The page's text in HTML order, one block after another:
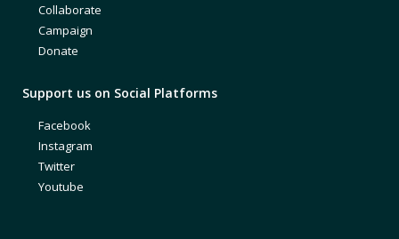
Collaborate
Campaign
Donate
Support us on Social Platforms
Facebook
Instagram
Twitter
Youtube